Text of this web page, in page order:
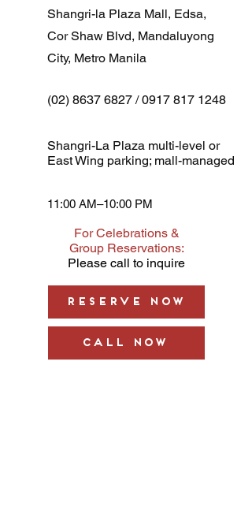
Shangri-la Plaza Mall, Edsa,
Cor Shaw Blvd, Mandaluyong
City, Metro Manila
(02) 8637 6827/0917 817 1248
Shangri-La Plaza multi-level or
East Wing parking; mall-managed
11:00 AM–10:00 PM
For Celebrations &
Group Reservations:
Please call to inquire
Reserve Now
Call Now